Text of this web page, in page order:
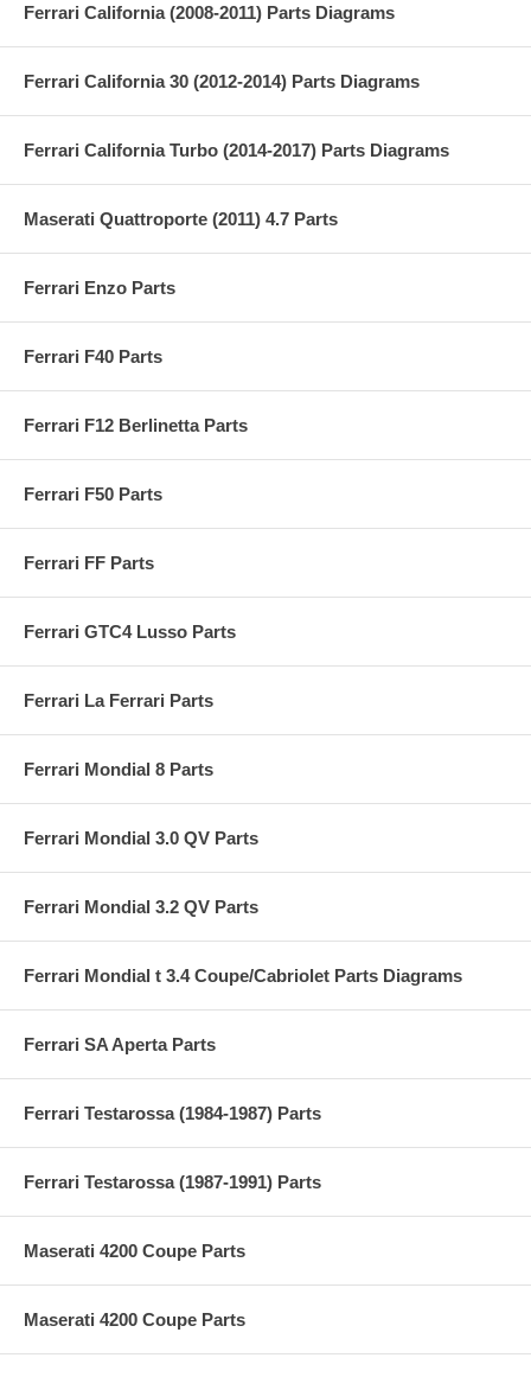
Ferrari California (2008-2011) Parts Diagrams
Ferrari California 30 (2012-2014) Parts Diagrams
Ferrari California Turbo (2014-2017) Parts Diagrams
Maserati Quattroporte (2011) 4.7 Parts
Ferrari Enzo Parts
Ferrari F40 Parts
Ferrari F12 Berlinetta Parts
Ferrari F50 Parts
Ferrari FF Parts
Ferrari GTC4 Lusso Parts
Ferrari La Ferrari Parts
Ferrari Mondial 8 Parts
Ferrari Mondial 3.0 QV Parts
Ferrari Mondial 3.2 QV Parts
Ferrari Mondial t 3.4 Coupe/Cabriolet Parts Diagrams
Ferrari SA Aperta Parts
Ferrari Testarossa (1984-1987) Parts
Ferrari Testarossa (1987-1991) Parts
Maserati 4200 Coupe Parts
Maserati 4200 Coupe Parts